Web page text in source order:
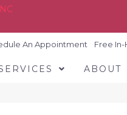
An Appointment Free
ABOUT